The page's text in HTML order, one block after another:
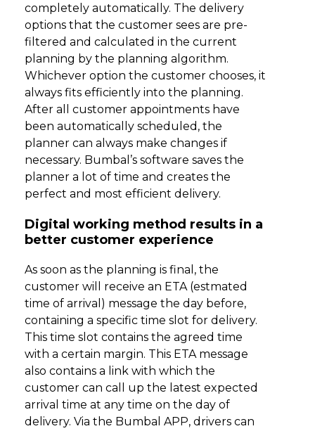
completely automatically. The delivery
options that the customer sees are pre-
filtered and calculated in the current
planning by the planning algorithm.
Whichever option the customer chooses, it
always fits efficiently into the planning.
After all customer appointments have
been automatically scheduled, the
planner can always make changes if
necessary. Bumbal’s software saves the
planner a lot of time and creates the
perfect and most efficient delivery.
Digital working method results in a
better customer experience
As soon as the planning is final, the
customer will receive an ETA (estmated
time of arrival) message the day before,
containing a specific time slot for delivery.
This time slot contains the agreed time
with a certain margin. This ETA message
also contains a link with which the
customer can call up the latest expected
arrival time at any time on the day of
delivery. Via the Bumbal APP, drivers can